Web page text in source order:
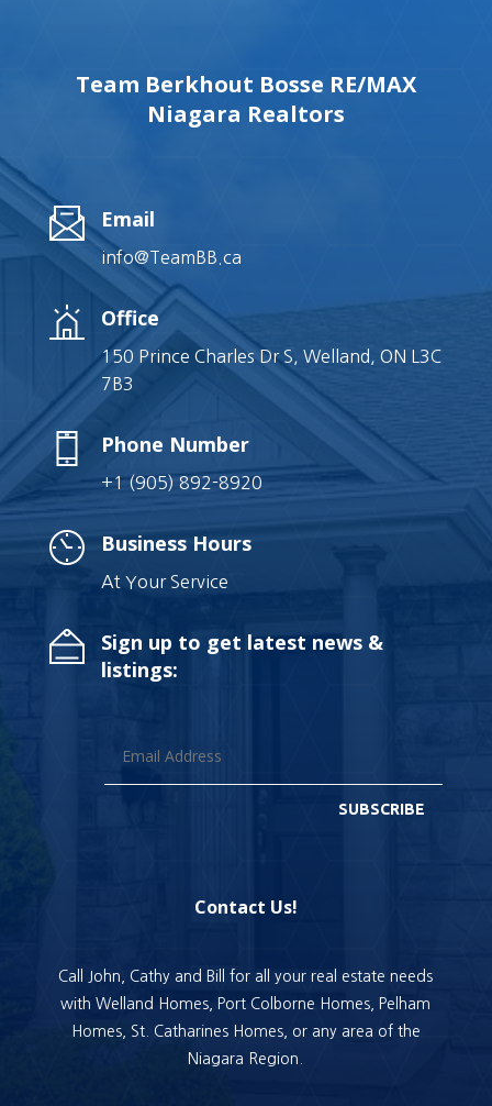
Team Berkhout Bosse RE/MAX
Niagara Realtors
Email
info@TeamBB.ca
Office
150 Prince Charles Dr S, Welland, ON L3C
7B3
Phone Number
+1 (905) 892-8920
Business Hours
At Your Service
Sign up to get latest news &
listings:
SUBSCRIBE
Contact Us!
Call John, Cathy and Bill for all your real estate needs
with Welland Homes, Port Colborne Homes, Pelham
Homes, St. Catharines Homes, or any area of the
Niagara Region.